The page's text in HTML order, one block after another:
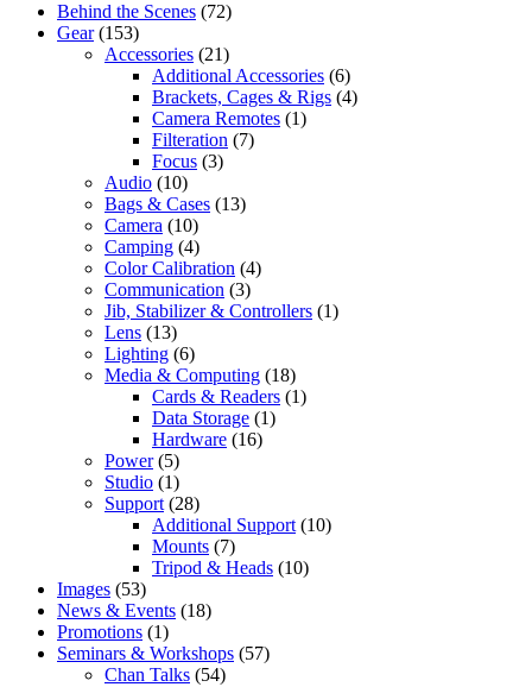
Behind the Scenes (72)
Gear(153)
Accessories (21)
Additional Accessories (6)
Brackets, Cages & Rigs (4)
Camera Remotes (1)
Filteration (7)
Focus (3)
Audio (10)
Bags & Cases (13)
Camera (10)
Camping (4)
Color Calibration (4)
Communication (3)
Jib, Stabilizer & Controllers (1)
Lens (13)
Lighting (6)
Media & Computing (18)
Cards & Readers (1)
Data Storage (1)
Hardware (16)
Power(5)
Studio (1)
Support (28)
Additional Support (10)
Mounts (7)
Tripod & Heads (10)
Images (53)
News & Events (18)
Promotions (1)
Seminars & Workshops (57)
Chan Talks (54)